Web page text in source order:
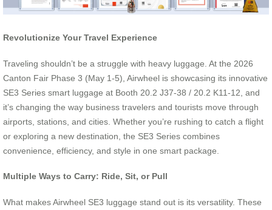
Revolutionize Your Travel Experience
Traveling shouldn’t be a struggle with heavy luggage. At the 2026
Canton Fair Phase 3 (May 1-5), Airwheel is showcasing its innovative
SE3 Series smart luggage at Booth 20.2 J37-38 / 20.2 K11-12, and
it’s changing the way business travelers and tourists move through
airports, stations, and cities. Whether you’re rushing to catch a flight
or exploring a new destination, the SE3 Series combines
convenience, efficiency, and style in one smart package.
Multiple Ways to Carry: Ride, Sit, or Pull
What makes Airwheel SE3 luggage stand out is its versatility. These